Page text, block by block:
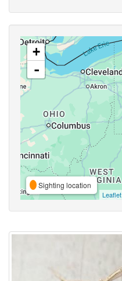
+
-
Sighting location
Leaflet